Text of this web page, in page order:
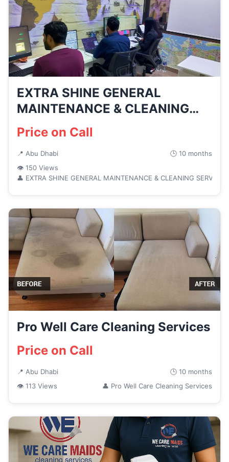
EXTRA SHINE GENERAL
MAINTENANCE & CLEANING
SERVICES – LLC...
Price on Call
📍 Abu Dhabi
🕒 10 months
👁 150 Views
👤 EXTRA SHINE GENERAL MAINTENANCE & CLEANING SERVICE
Pro Well Care Cleaning Services
Price on Call
📍 Abu Dhabi
🕒 10 months
👁 113 Views
👤 Pro Well Care Cleaning Services